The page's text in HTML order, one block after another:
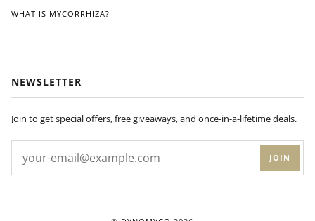
WHAT IS MYCORRHIZA?
NEWSLETTER
Join to get special offers, free giveaways, and once-in-a-lifetime deals.
JOIN